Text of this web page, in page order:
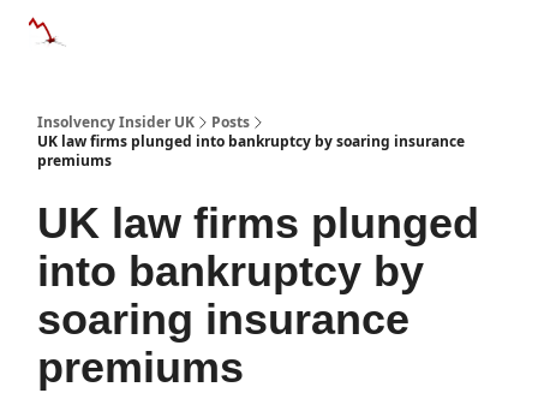
Insolvency Insider UK
Posts
UK law firms plunged into bankruptcy by soaring insurance
premiums
UK law firms plunged
into bankruptcy by
soaring insurance
premiums